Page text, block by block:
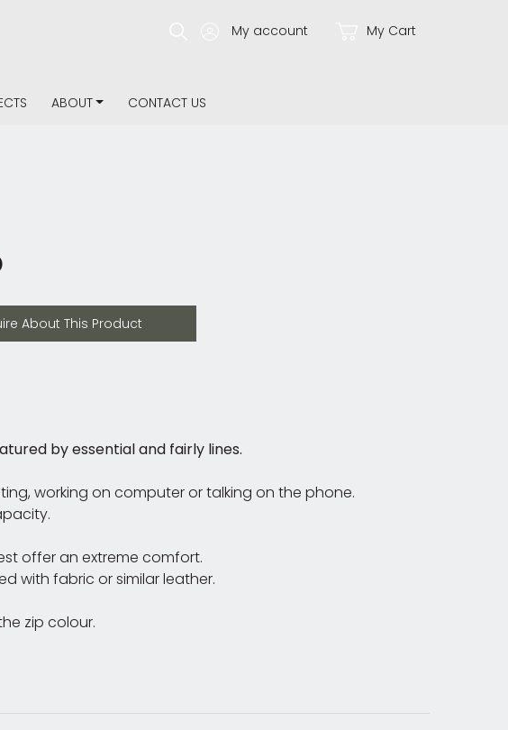
My Cart
My account
ABOUT CONTACT US
About This Product
This Product
by essential and fairly lines.
working on computer or talking on the phone.
offer an extreme comfort.
with fabric or similar leather.
zip colour.